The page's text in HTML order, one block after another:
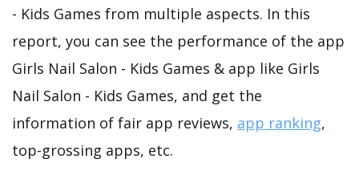
- Kids Games from multiple aspects. In this
report, you can see the performance of the app
Girls Nail Salon - Kids Games & app like Girls
Nail Salon - Kids Games, and get the
information of fair app reviews, app ranking,
top-grossing apps, etc.